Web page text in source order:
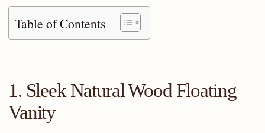
Table of Contents
1. Sleek Natural Wood Floating
Vanity